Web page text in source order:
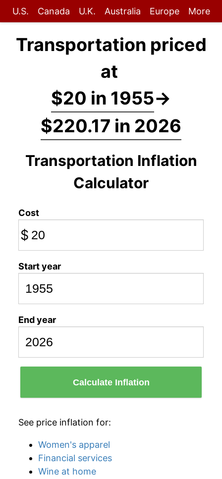
U.S. Canada U.K. Australia Europe More
Transportation priced
at
$20 in 1955→
$220.17 in 2026
Transportation Inflation
Calculator
Cost
$
Start year
End year
Calculate Inflation
See price inflation for:
Women's apparel
Financial services
Wine at home